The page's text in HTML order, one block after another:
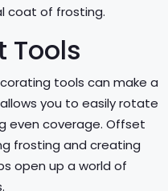
coat of frosting.
Tools
tools can make a
you to easily rotate
even coverage. Offset
frosting and creating
open up a world of